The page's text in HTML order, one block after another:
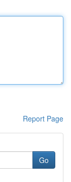
Report Page
Go